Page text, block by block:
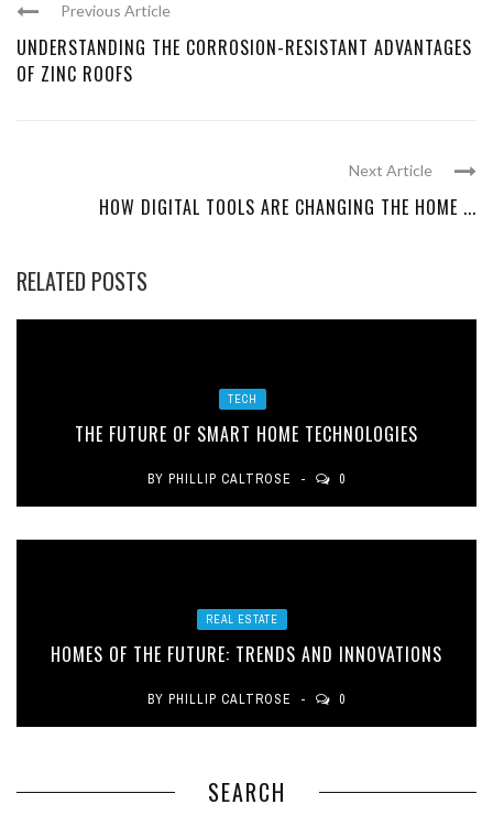
Previous Article
UNDERSTANDING THE CORROSION-RESISTANT ADVANTAGES
OF ZINC ROOFS
Next Article
HOW DIGITAL TOOLS ARE CHANGING THE HOME ...
RELATED POSTS
TECH
THE FUTURE OF SMART HOME TECHNOLOGIES
BY PHILLIP CALTROSE 0
REAL ESTATE
HOMES OF THE FUTURE: TRENDS AND INNOVATIONS
BY PHILLIP CALTROSE 0
SEARCH